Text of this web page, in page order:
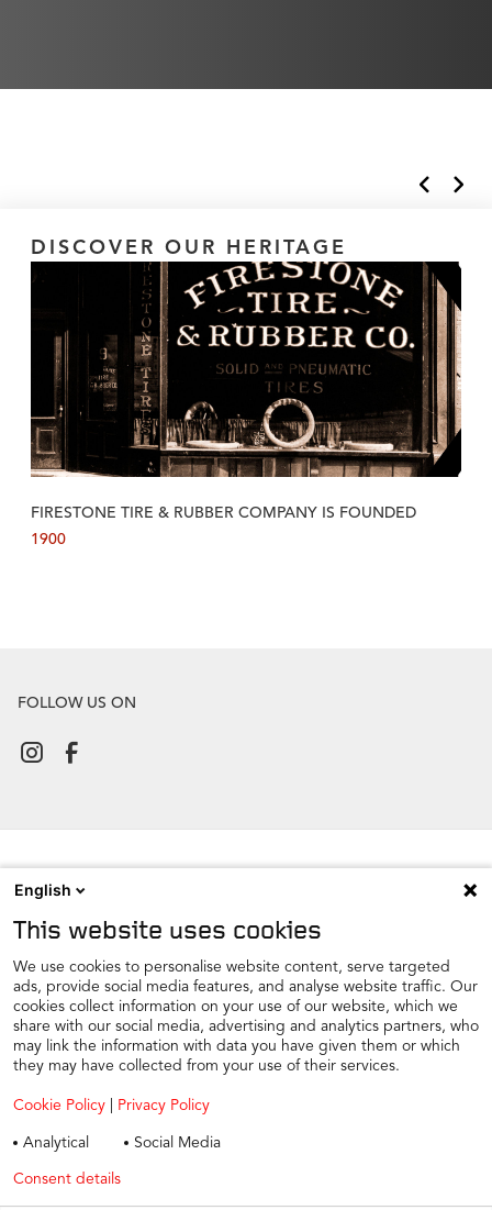
DISCOVER OUR HERITAGE
FIRESTONE TIRE & RUBBER COMPANY IS FOUNDED
1900
FOLLOW US ON
NEWSROOM
CONTACT
FIND A DEALER
COOKIE PREFERENCE
COOKIES
PRIVACY
TAX STRATEGY
English
This website uses cookies
We use cookies to personalise website content, serve targeted
ads, provide social media features, and analyse website traffic. Our
cookies collect information on your use of our website, which we
share with our social media, advertising and analytics partners, who
may link the information with data you have given them or which
they may have collected from your use of their services.
Cookie Policy Privacy Policy
Analytical Social Media
Consent details